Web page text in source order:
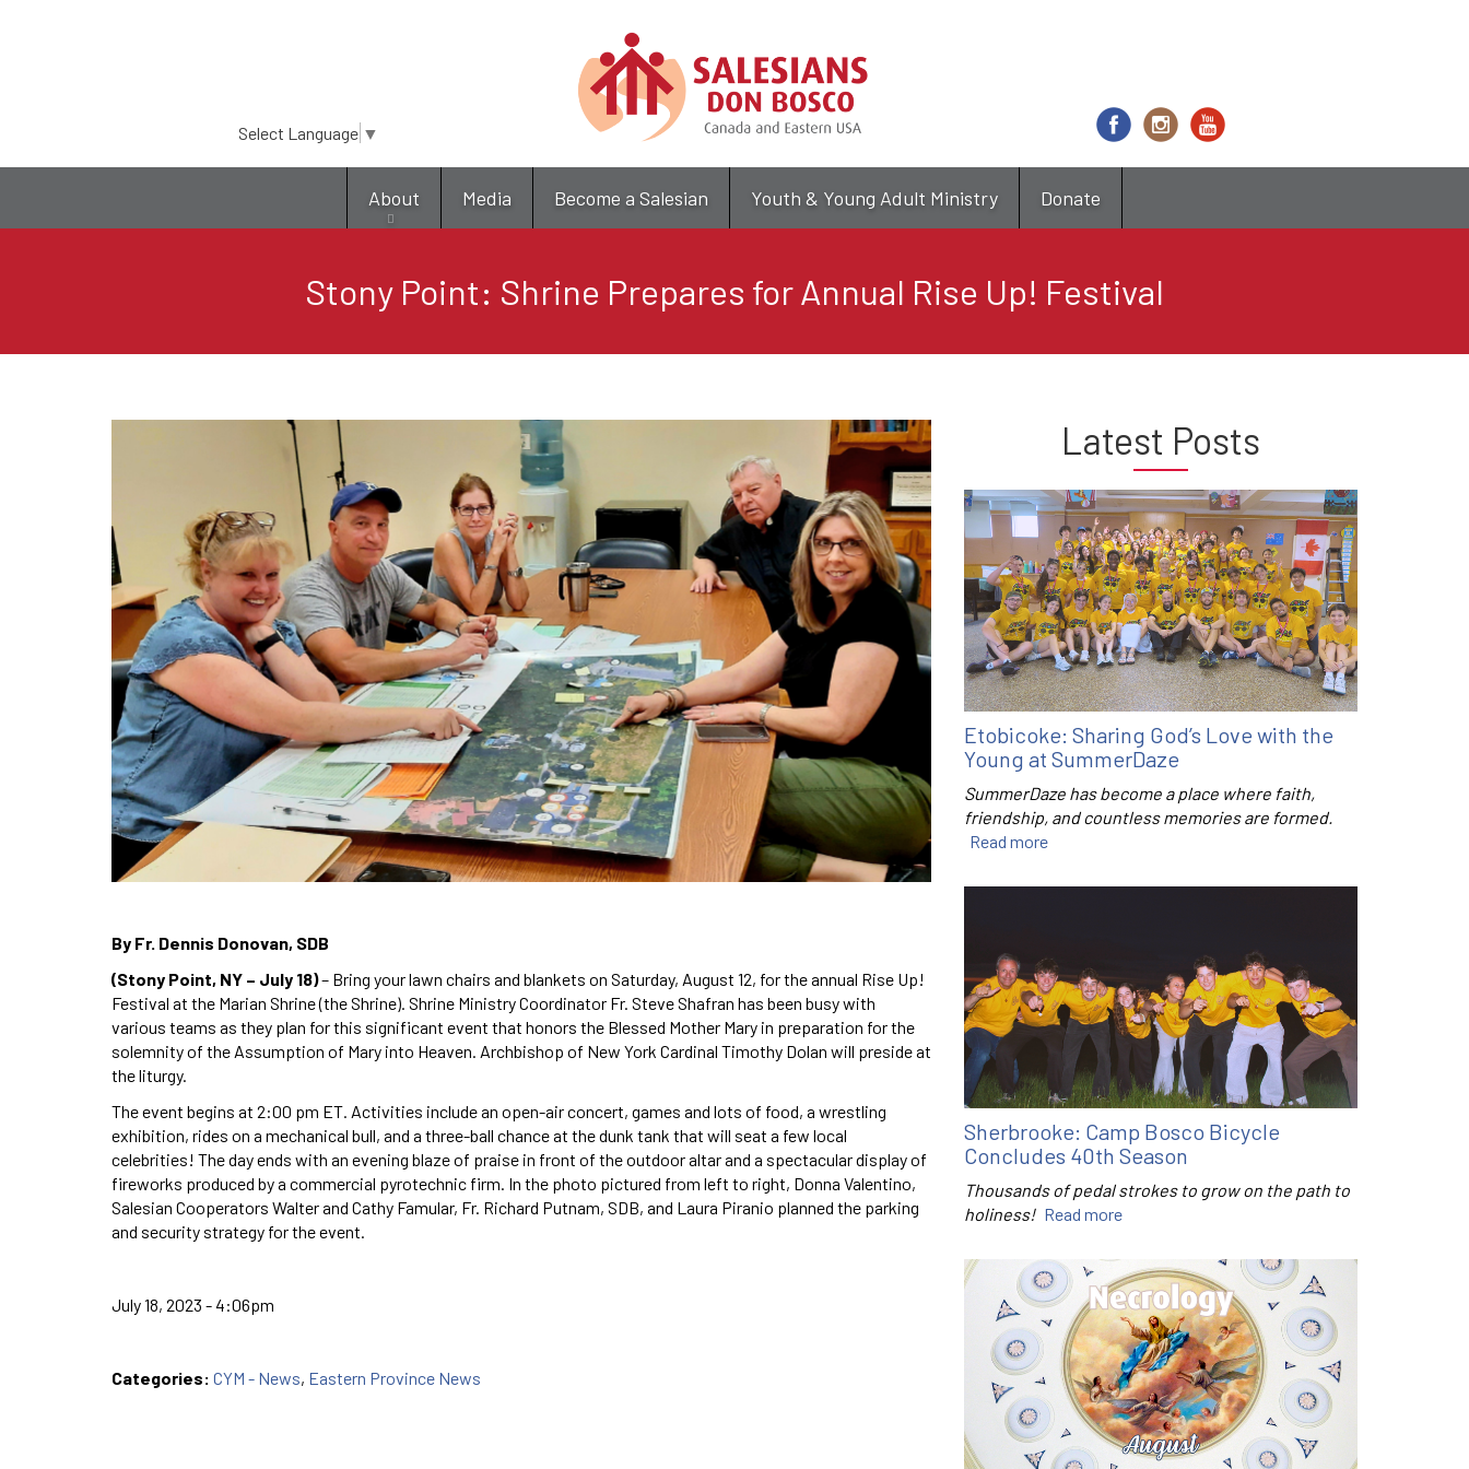
main
content
Select Language ▼
About Media Become a Salesian Youth & Young Adult Ministry Donate
Stony Point: Shrine Prepares for Annual Rise Up! Festival
By Fr. Dennis Donovan, SDB
(Stony Point, NY – July 18)– Bring your lawn chairs and blankets on Saturday, August 12, for the annual Rise Up!
Festival at the Marian Shrine (the Shrine). Shrine Ministry Coordinator Fr. Steve Shafran has been busy with
various teams as they plan for this significant event that honors the Blessed Mother Mary in preparation for the
solemnity of the Assumption of Mary into Heaven. Archbishop of New York Cardinal Timothy Dolan will preside at
the liturgy.
The event begins at 2:00 pm ET. Activities include an open-air concert, games and lots of food, a wrestling
exhibition, rides on a mechanical bull, and a three-ball chance at the dunk tank that will seat a few local
celebrities! The day ends with an evening blaze of praise in front of the outdoor altar and a spectacular display of
fireworks produced by a commercial pyrotechnic firm. In the photo pictured from left to right, Donna Valentino,
Salesian Cooperators Walter and Cathy Famular, Fr. Richard Putnam, SDB, and Laura Piranio planned the parking
and security strategy for the event.
July 18, 2023 - 4:06pm
Categories: CYM - News, Eastern Province News
Latest Posts
Etobicoke: Sharing God’s Love with the
Young at SummerDaze
SummerDaze has become a place where faith,
friendship, and countless memories are formed.
Read more
Sherbrooke: Camp Bosco Bicycle
Concludes 40th Season
Thousands of pedal strokes to grow on the path to
holiness! Read more